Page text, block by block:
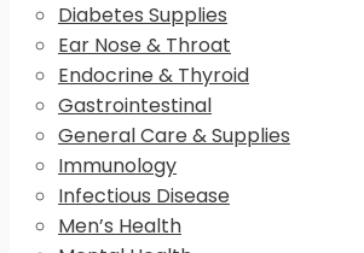
Diabetes Supplies
Ear Nose & Throat
Endocrine & Thyroid
Gastrointestinal
General Care & Supplies
Immunology
Infectious Disease
Men’s Health